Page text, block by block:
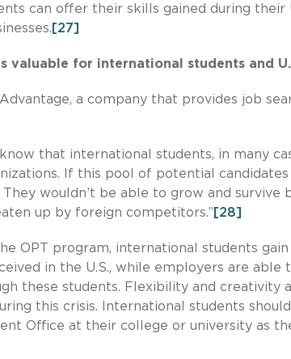
can offer their skills gained during their
[27]
valuable for international students and
a company that provides job
know that international students, in many
If this pool of potential
wouldn’t be able to grow and survive
up by foreign competitors.” [28]
OPT program, international students
in the U.S., while employers are
these students. Flexibility and creativity
this crisis. International students
Office at their college or university as